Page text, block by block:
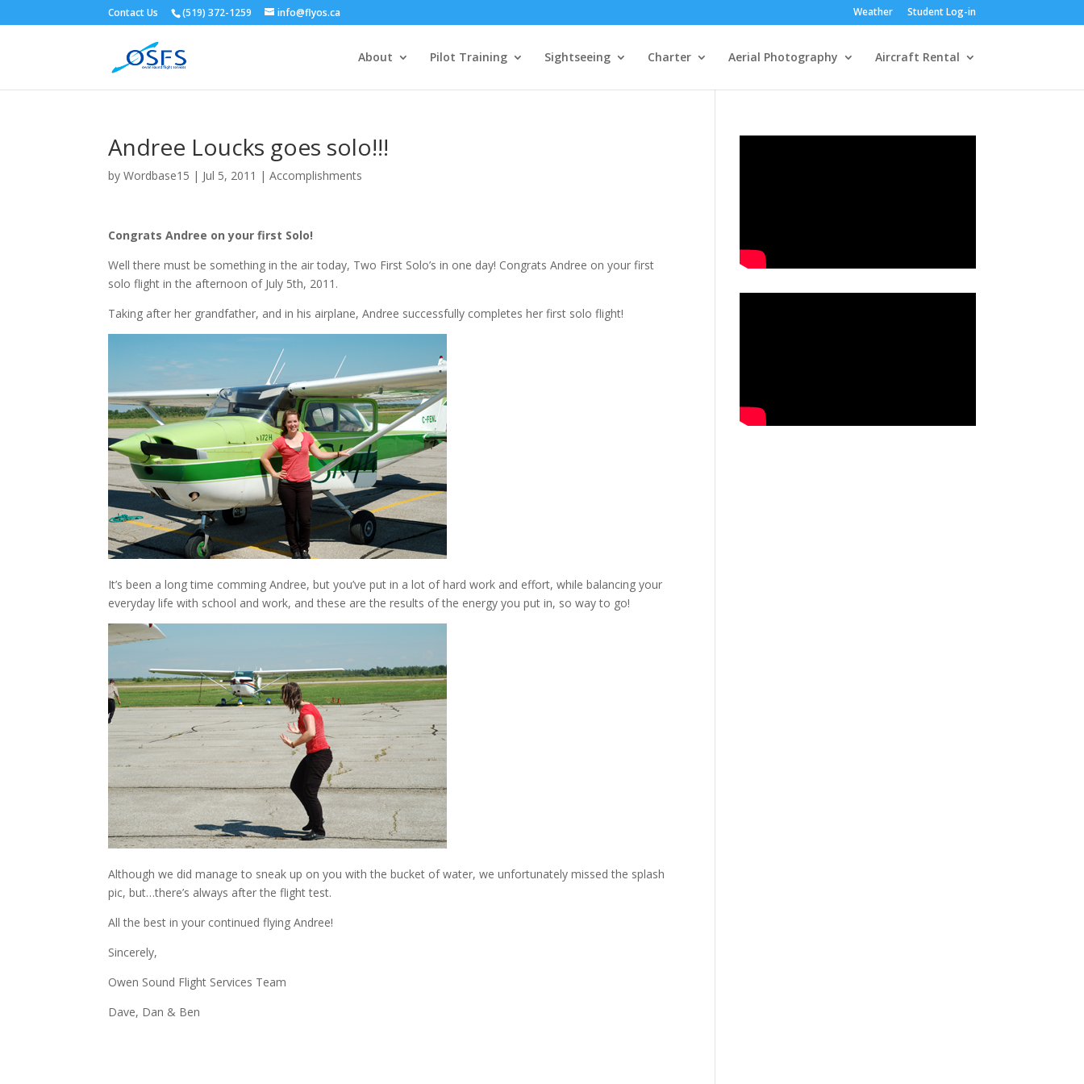
Contact Us (519) 372-1259 info@flyos.ca Weather Student Log-in
About Pilot Training Sightseeing Charter Aerial Photography Aircraft Rental
Andree Loucks goes solo!!!
byWordbase15 | Jul 5, 2011 |Accomplishments
Congrats Andree on your first Solo!
Well there must be something in the air today, Two First Solo’s in one day! Congrats Andree on your first
solo flight in the afternoon of July 5th, 2011.
Taking after her grandfather, and in his airplane, Andree successfully completes her first solo flight!
It’s been a long time comming Andree, but you’ve put in a lot of hard work and effort, while balancing your
everyday life with school and work, and these are the results of the energy you put in, so way to go!
Although we did manage to sneak up on you with the bucket of water, we unfortunately missed the splash
pic, but…there’s always after the flight test.
All the best in your continued flying Andree!
Sincerely,
Owen Sound Flight Services Team
Dave, Dan & Ben